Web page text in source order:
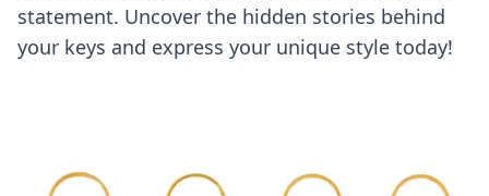
statement. Uncover the hidden stories behind
your keys and express your unique style today!